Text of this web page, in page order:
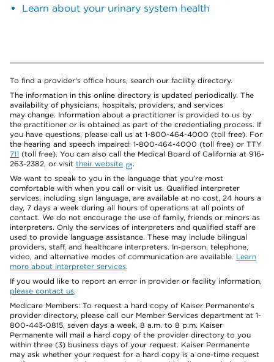
Learn about your urinary system health
To find a provider's office hours, search our facility directory.
The information in this online directory is updated periodically. The
availability of physicians, hospitals, providers, and services
may change. Information about a practitioner is provided to us by
the practitioner or is obtained as part of the credentialing process. If
you have questions, please call us at 1-800-464-4000 (toll free). For
the hearing and speech impaired: 1-800-464-4000 (toll free) or TTY
711 (toll free). You can also call the Medical Board of California at 916-
263-2382, or visit their website
.
We want to speak to you in the language that you’re most
comfortable with when you call or visit us. Qualified interpreter
services, including sign language, are available at no cost, 24 hours a
day, 7 days a week during all hours of operations at all points of
contact. We do not encourage the use of family, friends or minors as
interpreters. Only the services of interpreters and qualified staff are
used to provide language assistance. These may include bilingual
providers, staff, and healthcare interpreters. In-person, telephone,
video, and alternative modes of communication are available. Learn
more about interpreter services.
If you would like to report an error in provider or facility information,
please contact us.
Medicare Members: To request a hard copy of Kaiser Permanente’s
provider directory, please call our Member Services department at 1-
800-443-0815, seven days a week, 8 a.m. to 8 p.m. Kaiser
Permanente will mail a hard copy of the provider directory to you
within three (3) business days of your request. Kaiser Permanente
may ask whether your request for a hard copy is a one-time request